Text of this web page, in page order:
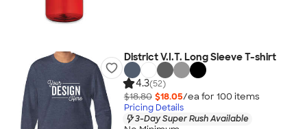
District V.I.T. Long Sleeve T-shirt
4.3(52)
$18.80 $18.05/ea for 100 items
Pricing Details
3-Day Super Rush Available